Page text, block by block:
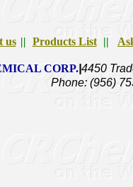
us || Products List ||
CORP. 4450
Phone: (956)